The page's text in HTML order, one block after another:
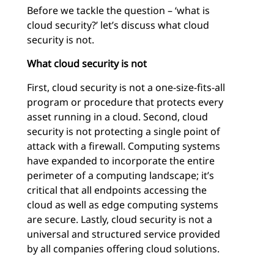
Before we tackle the question – ‘what is
cloud security?’ let’s discuss what cloud
security is not.
What cloud security is not
First, cloud security is not a one-size-fits-all
program or procedure that protects every
asset running in a cloud. Second, cloud
security is not protecting a single point of
attack with a firewall. Computing systems
have expanded to incorporate the entire
perimeter of a computing landscape; it’s
critical that all endpoints accessing the
cloud as well as edge computing systems
are secure. Lastly, cloud security is not a
universal and structured service provided
by all companies offering cloud solutions.